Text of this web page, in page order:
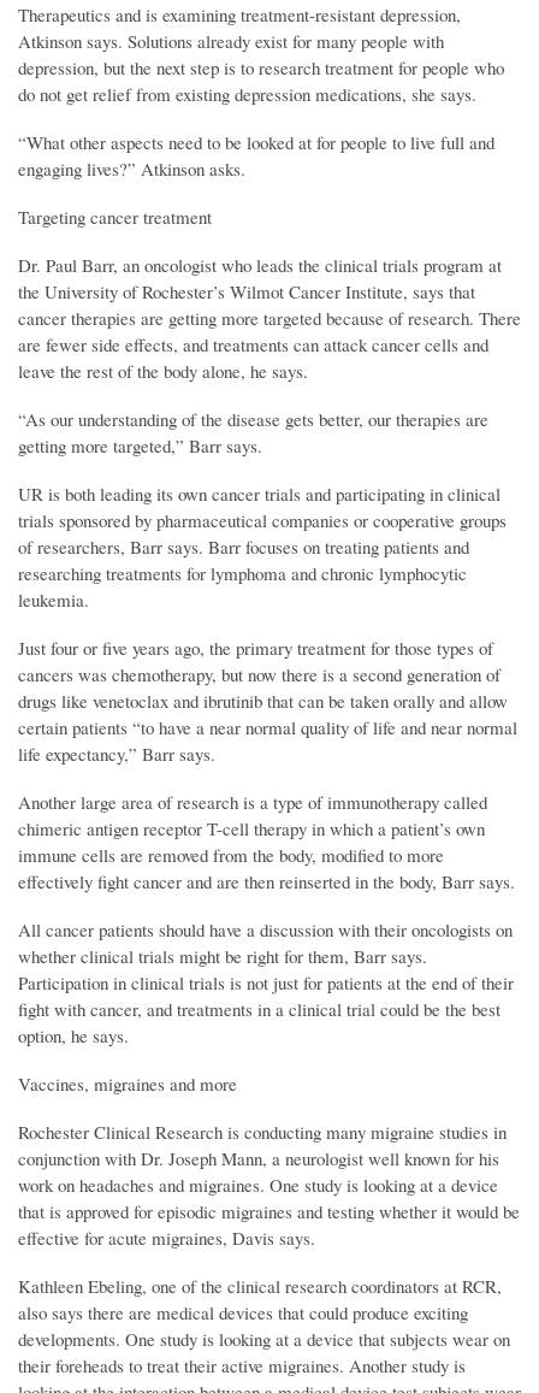
Therapeutics and is examining treatment-resistant depression,
Atkinson says. Solutions already exist for many people with
depression, but the next step is to research treatment for people who
do not get relief from existing depression medications, she says.
“What other aspects need to be looked at for people to live full and
engaging lives?” Atkinson asks.
Targeting cancer treatment
Dr. Paul Barr, an oncologist who leads the clinical trials program at
the University of Rochester’s Wilmot Cancer Institute, says that
cancer therapies are getting more targeted because of research. There
are fewer side effects, and treatments can attack cancer cells and
leave the rest of the body alone, he says.
“As our understanding of the disease gets better, our therapies are
getting more targeted,” Barr says.
UR is both leading its own cancer trials and participating in clinical
trials sponsored by pharmaceutical companies or cooperative groups
of researchers, Barr says. Barr focuses on treating patients and
researching treatments for lymphoma and chronic lymphocytic
leukemia.
Just four or five years ago, the primary treatment for those types of
cancers was chemotherapy, but now there is a second generation of
drugs like venetoclax and ibrutinib that can be taken orally and allow
certain patients “to have a near normal quality of life and near normal
life expectancy,” Barr says.
Another large area of research is a type of immunotherapy called
chimeric antigen receptor T-cell therapy in which a patient’s own
immune cells are removed from the body, modified to more
effectively fight cancer and are then reinserted in the body, Barr says.
All cancer patients should have a discussion with their oncologists on
whether clinical trials might be right for them, Barr says.
Participation in clinical trials is not just for patients at the end of their
fight with cancer, and treatments in a clinical trial could be the best
option, he says.
Vaccines, migraines and more
Rochester Clinical Research is conducting many migraine studies in
conjunction with Dr. Joseph Mann, a neurologist well known for his
work on headaches and migraines. One study is looking at a device
that is approved for episodic migraines and testing whether it would be
effective for acute migraines, Davis says.
Kathleen Ebeling, one of the clinical research coordinators at RCR,
also says there are medical devices that could produce exciting
developments. One study is looking at a device that subjects wear on
their foreheads to treat their active migraines. Another study is